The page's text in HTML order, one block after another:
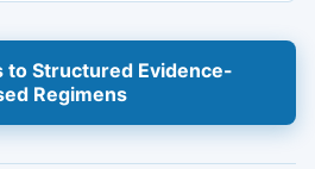
to Structured Evidence-
Regimens